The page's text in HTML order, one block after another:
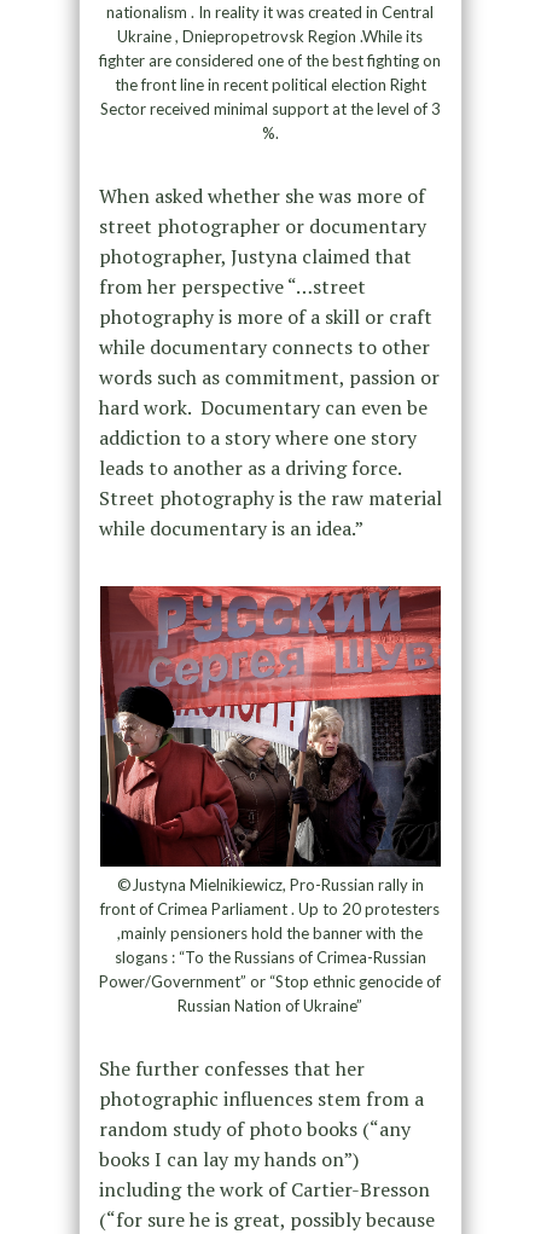
nationalism . In reality it was created in Central
Ukraine , Dniepropetrovsk Region .While its
fighter are considered one of the best fighting on
the front line in recent political election Right
Sector received minimal support at the level of 3
%.
When asked whether she was more of
street photographer or documentary
photographer, Justyna claimed that
from her perspective “…street
photography is more of a skill or craft
while documentary connects to other
words such as commitment, passion or
hard work. Documentary can even be
addiction to a story where one story
leads to another as a driving force.
Street photography is the raw material
while documentary is an idea.”
©Justyna Mielnikiewicz, Pro-Russian rally in
front of Crimea Parliament . Up to 20 protesters
,mainly pensioners hold the banner with the
slogans : “To the Russians of Crimea-Russian
Power/Government” or “Stop ethnic genocide of
Russian Nation of Ukraine”
She further confesses that her
photographic influences stem from a
random study of photo books (“any
books I can lay my hands on”)
including the work of Cartier-Bresson
(“for sure he is great, possibly because